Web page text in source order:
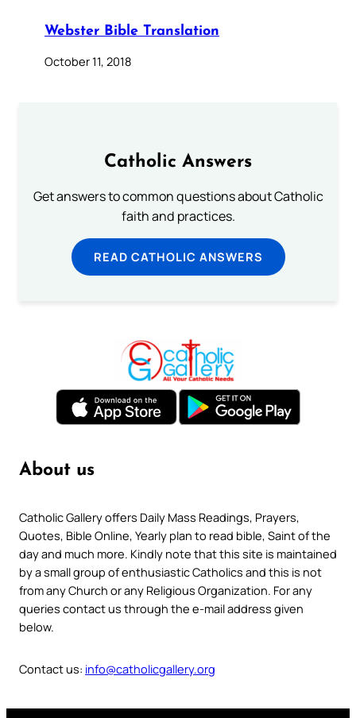
Webster Bible Translation
October 11, 2018
Catholic Answers
Get answers to common questions about Catholic
faith and practices.
READ CATHOLIC ANSWERS
About us
Catholic Gallery offers Daily Mass Readings, Prayers,
Quotes, Bible Online, Yearly plan to read bible, Saint of the
day and much more. Kindly note that this site is maintained
by a small group of enthusiastic Catholics and this is not
from any Church or any Religious Organization. For any
queries contact us through the e-mail address given
below.
Contact us: info@catholicgallery.org